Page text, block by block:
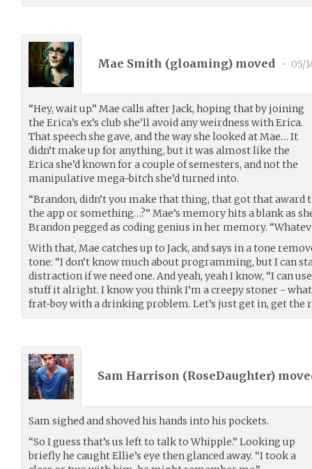
Mae Smith (gloaming) moved • 05/
“Hey, wait up.” Mae calls after Jack, hoping that by joining
the Erica’s ex’s club she’ll avoid any weirdness with Erica.
That speech she gave, and the way she looked at Mae… It
didn’t make up for anything, but it was almost like the
Erica she’d known for a couple of semesters, and not the
manipulative mega-bitch she’d turned into.
“Brandon, didn’t you make that thing, that got that award
the app or something…?” Mae’s memory hits a blank as
Brandon pegged as coding genius in her memory.
With that, Mae catches up to Jack, and says in a tone
tone: “I don’t know much about programming, but I can
distraction if we need one. And yeah, yeah I know, “I can
stuff it alright. I know you think I’m a creepy stoner -
frat-boy with a drinking problem. Let’s just get in, get the
Sam Harrison (RoseDaughter)
Sam sighed and shoved his hands into his pockets.
“So I guess that’s us left to talk to Whipple.” Looking up
briefly he caught Ellie’s eye then glanced away. “I took a